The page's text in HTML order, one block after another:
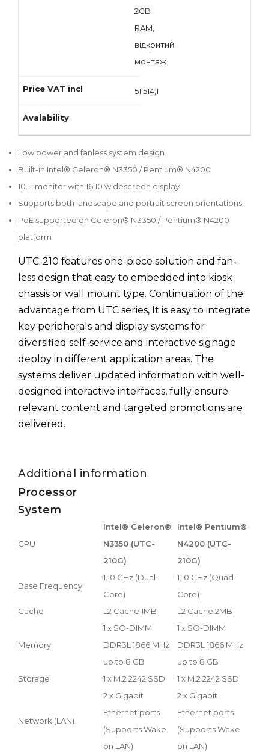
2GB
RAM,
відкритий
монтаж
51 514,1
Low power and fanless system design
Built-in Intel® Celeron® N3350 / Pentium® N4200
10.1" monitor with 16:10 widescreen display
Supports both landscape and portrait screen orientations
PoE supported on Celeron® N3350 / Pentium® N4200
platform
UTC-210 features one-piece solution and fan-
less design that easy to embedded into kiosk
chassis or wall mount type. Continuation of the
advantage from UTC series, It is easy to integrate
key peripherals and display systems for
diversified self-service and interactive signage
deploy in different application areas. The
systems deliver updated information with well-
designed interactive interfaces, fully ensure
relevant content and targeted promotions are
delivered.
Additional information
Processor
System
CPU
Intel® Celeron®
N3350 (UTC-
210G)
Intel® Pentium®
N4200 (UTC-
210G)
Base Frequency
1.10 GHz (Dual-
Core)
1.10 GHz (Quad-
Core)
Cache
L2 Cache 1MB L2 Cache 2MB
Memory
1 x SO-DIMM
DDR3L 1866 MHz
up to 8 GB
1 x SO-DIMM
DDR3L 1866 MHz
up to 8 GB
Storage
1 x M.2 2242 SSD 1 x M.2 2242 SSD
Network (LAN)
2 x Gigabit
Ethernet ports
(Supports Wake
on LAN)
2 x Gigabit
Ethernet ports
(Supports Wake
on LAN)